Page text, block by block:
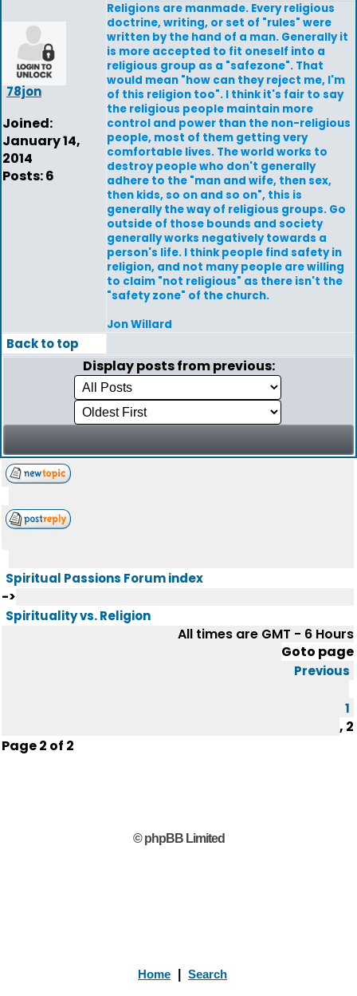
78jon
Joined:
January 14,
2014
Posts: 6
Religions are manmade. Every religious
doctrine, writing, or set of "rules" were
written by the hand of a man. Generally it
is more accepted to fit oneself into a
religious group as a "safezone". That
would mean "how can they reject me, I'm
of this religion too". I think it's fair to say
the religious people maintain more
control and power than the non-religious
people, most of them getting very
comfortable lives. The world works to
destroy people who don't generally
adhere to the "man and wife, then sex,
then kids, so on and so on", this is
generally the way of religious groups. Go
outside of those bounds and society
generally works negatively towards a
person's life. I think people find safety in
religion, and not many people are willing
to claim "not religious" as there isn't the
"safety zone" of the church.
Jon Willard
Back to top
Display posts from previous:
Spiritual Passions Forum index
->
Spirituality vs. Religion
All times are GMT - 6 Hours
Goto page
Previous
1
, 2
Page2 of 2
© phpBB Limited
Home Search